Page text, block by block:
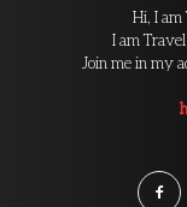
Hi, I am
I am
Join me in my